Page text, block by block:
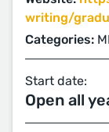
writing/
Categories:
Start date:
Open all